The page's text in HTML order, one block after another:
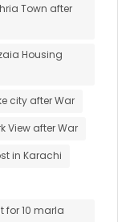
Town after
Housing
city after War
View after War
in Karachi
for 10 marla